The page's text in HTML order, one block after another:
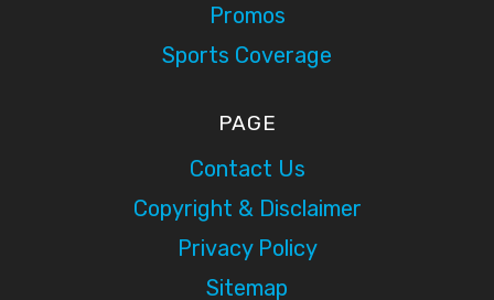
Promos
Sports Coverage
PAGE
Contact Us
Copyright & Disclaimer
Privacy Policy
Sitemap